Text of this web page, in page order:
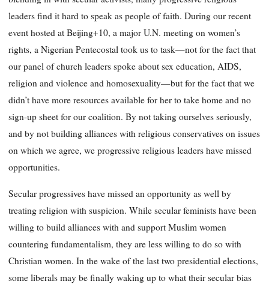
leaders find it hard to speak as people of faith. During our recent
event hosted at Beijing+10, a major U.N. meeting on women’s
rights, a Nigerian Pentecostal took us to task—not for the fact that
our panel of church leaders spoke about sex education, AIDS,
religion and violence and homosexuality—but for the fact that we
didn’t have more resources available for her to take home and no
sign-up sheet for our coalition. By not taking ourselves seriously,
and by not building alliances with religious conservatives on issues
on which we agree, we progressive religious leaders have missed
opportunities.
Secular progressives have missed an opportunity as well by
treating religion with suspicion. While secular feminists have been
willing to build alliances with and support Muslim women
countering fundamentalism, they are less willing to do so with
Christian women. In the wake of the last two presidential elections,
some liberals may be finally waking up to what their secular bias